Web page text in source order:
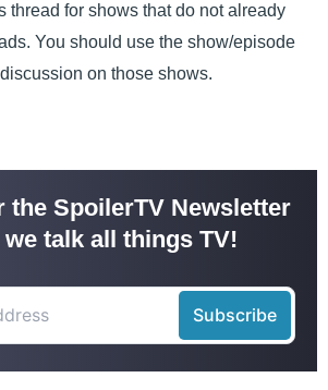
thread for shows that do not already
You should use the show/episode
on those shows.
the SpoilerTV Newsletter
talk all things TV!